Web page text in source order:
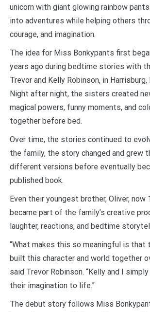
unicorn with giant glowing rainbow
into adventures while helping others
courage, and imagination.
The idea for Miss Bonkypants first
years ago during bedtime stories with
Trevor and Kelly Robinson, in Harrisburg,
Night after night, the sisters created
magical powers, funny moments, and
together before bed.
Over time, the stories continued to
the family, the story changed and grew
different versions before eventually
published book.
Even their youngest brother, Oliver, now
became part of the family’s creative
laughter, reactions, and bedtime
“What makes this so meaningful is that
built this character and world together
said Trevor Robinson. “Kelly and I
their imagination to life.”
The debut story follows Miss